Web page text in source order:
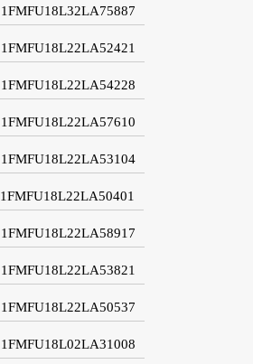
1FMFU18L32LA75887
1FMFU18L22LA52421
1FMFU18L22LA54228
1FMFU18L22LA57610
1FMFU18L22LA53104
1FMFU18L22LA50401
1FMFU18L22LA58917
1FMFU18L22LA53821
1FMFU18L22LA50537
1FMFU18L02LA31008